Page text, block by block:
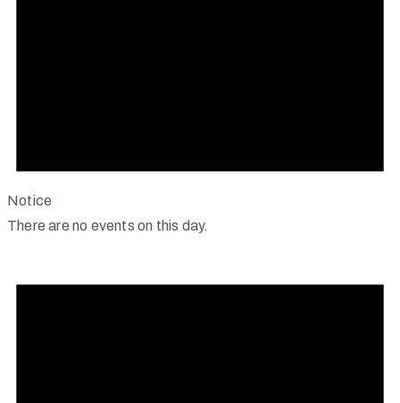
Notice
There are no events on this day.